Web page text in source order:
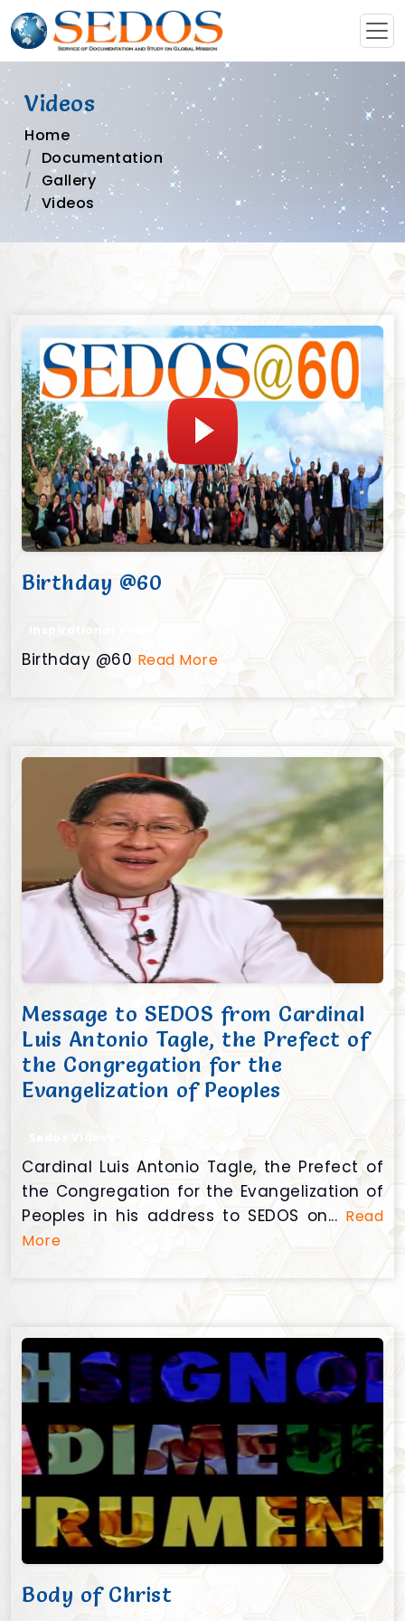
Videos
Home
Documentation
Gallery
Videos
Birthday @60
Birthday @60 Read More
Message to SEDOS from Cardinal
Luis Antonio Tagle, the Prefect of
the Congregation for the
Evangelization of Peoples
Sedos Videos
Cardinal Luis Antonio Tagle, the Prefect of
the Congregation for the Evangelization of
Peoples in his address to SEDOS on... Read
More
Body of Christ